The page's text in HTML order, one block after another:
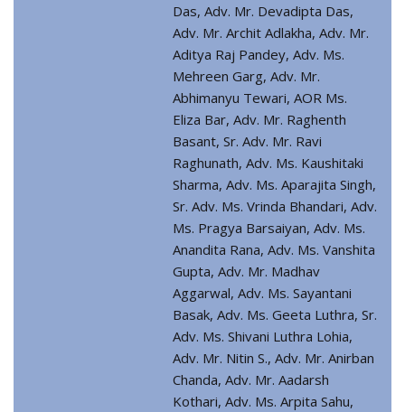
Das, Adv. Mr. Devadipta Das,
Adv. Mr. Archit Adlakha, Adv. Mr.
Aditya Raj Pandey, Adv. Ms.
Mehreen Garg, Adv. Mr.
Abhimanyu Tewari, AOR Ms.
Eliza Bar, Adv. Mr. Raghenth
Basant, Sr. Adv. Mr. Ravi
Raghunath, Adv. Ms. Kaushitaki
Sharma, Adv. Ms. Aparajita Singh,
Sr. Adv. Ms. Vrinda Bhandari, Adv.
Ms. Pragya Barsaiyan, Adv. Ms.
Anandita Rana, Adv. Ms. Vanshita
Gupta, Adv. Mr. Madhav
Aggarwal, Adv. Ms. Sayantani
Basak, Adv. Ms. Geeta Luthra, Sr.
Adv. Ms. Shivani Luthra Lohia,
Adv. Mr. Nitin S., Adv. Mr. Anirban
Chanda, Adv. Mr. Aadarsh
Kothari, Adv. Ms. Arpita Sahu,